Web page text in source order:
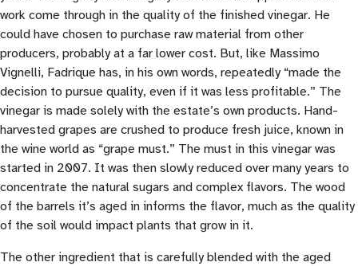
work come through in the quality of the finished vinegar. He
could have chosen to purchase raw material from other
producers, probably at a far lower cost. But, like Massimo
Vignelli, Fadrique has, in his own words, repeatedly “made the
decision to pursue quality, even if it was less profitable.” The
vinegar is made solely with the estate’s own products. Hand-
harvested grapes are crushed to produce fresh juice, known in
the wine world as “grape must.” The must in this vinegar was
started in 2007. It was then slowly reduced over many years to
concentrate the natural sugars and complex flavors. The wood
of the barrels it’s aged in informs the flavor, much as the quality
of the soil would impact plants that grow in it.
The other ingredient that is carefully blended with the aged